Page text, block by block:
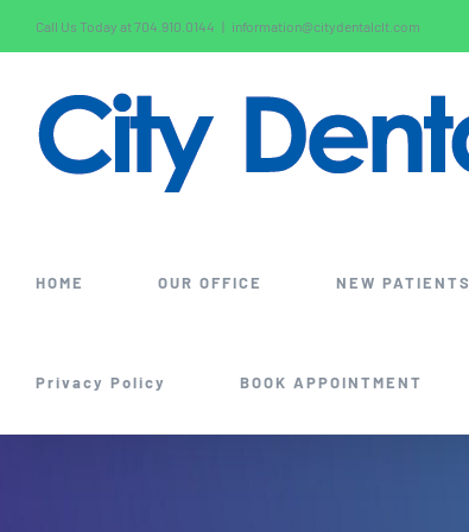
Skip
to
Call Us Today at 704.910.0144 | information@citydentalclt.com
HOME OUR OFFICE NEW PATIENTS
Privacy Policy BOOK APPOINTMENT